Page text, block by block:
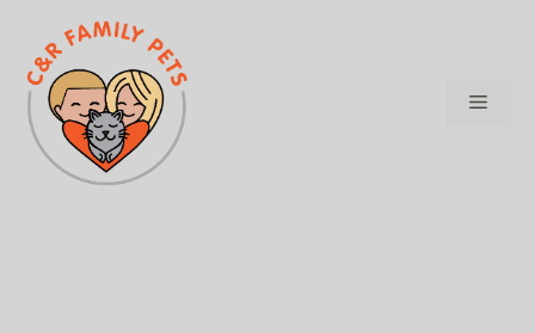
content
Menu